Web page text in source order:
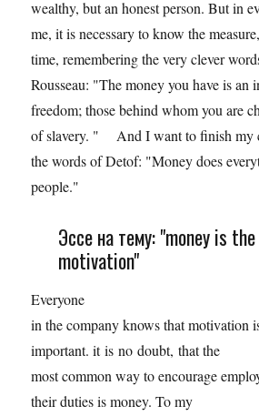
wealthy, but an honest person. But in
me, it is necessary to know the
time, remembering the very clever
Rousseau: "The money you have is an
freedom; those behind whom you are
of slavery. " And I want to finish my
the words of Detof: "Money does
people."
Эссе на тему: "money is
motivation"
Everyone
in the company knows that motivation
important. it is no doubt, that the
most common way to encourage
their duties is money. To my